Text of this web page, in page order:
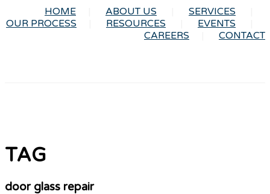
HOME ABOUT US
SERVICES
OUR PROCESS
RESOURCES
EVENTS
CAREERS
CONTACT
TAG
door glass repair